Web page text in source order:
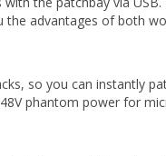
the advantages of both
so you can instantly
phantom power for